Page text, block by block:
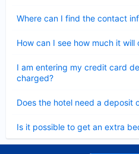
Where can I find the contact
How can I see how much it will
I am entering my credit card
charged?
Does the hotel need a deposit
Is it possible to get an extra